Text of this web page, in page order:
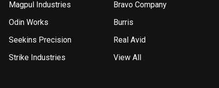
Magpul Industries
Odin Works
Seekins Precision
Strike Industries
Bravo Company
Burris
Real Avid
View All